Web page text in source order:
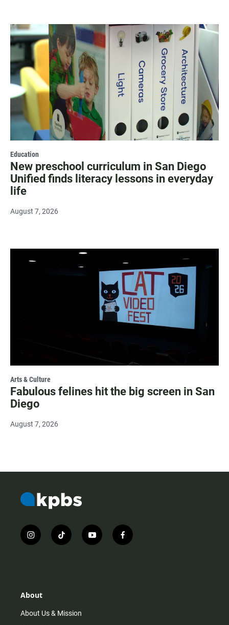
Education
New preschool curriculum in San Diego
Unified finds literacy lessons in everyday
life
August 7, 2026
Arts & Culture
Fabulous felines hit the big screen in San
Diego
August 7, 2026
i
n
r
m
t
i
y
o
f
a
About
About Us & Mission